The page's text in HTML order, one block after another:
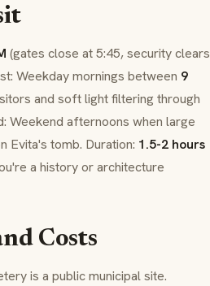
(gates close at 5:45, security clears
Weekday mornings between 9
and soft light filtering through
Weekend afternoons when large
Evita's tomb. Duration: 1.5-2 hours
a history or architecture
Costs
is a public municipal site.